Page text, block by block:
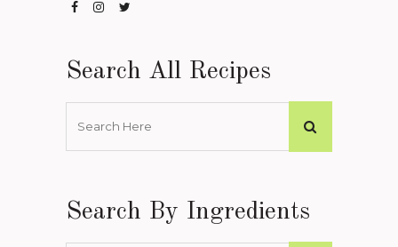
Search All Recipes
Search By Ingredients